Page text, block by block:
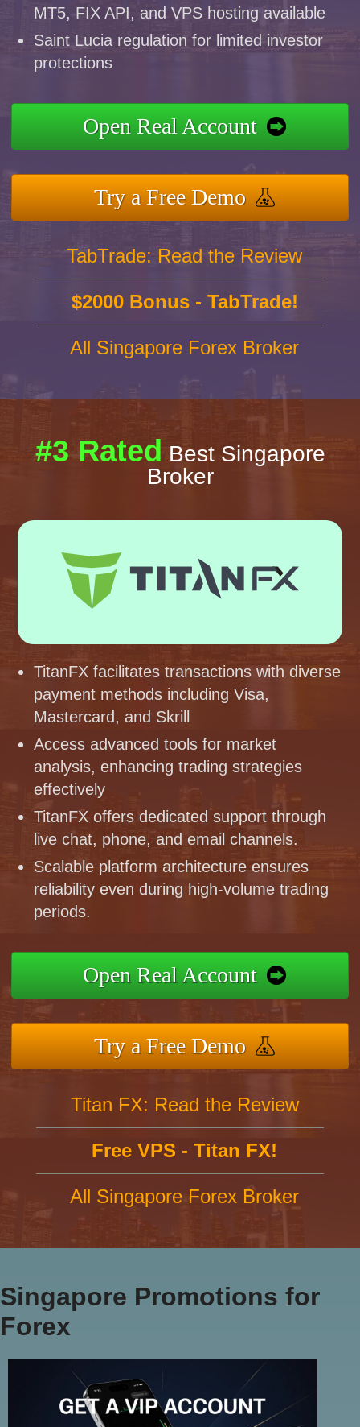
MT5, FIX API, and VPS hosting available
Saint Lucia regulation for limited investor
protections
Open Real Account
Try a Free Demo
TabTrade: Read the Review
$2000 Bonus - TabTrade!
All Singapore Forex Broker
#3 Rated Best Singapore
Broker
TitanFX facilitates transactions with diverse
payment methods including Visa,
Mastercard, and Skrill
Access advanced tools for market
analysis, enhancing trading strategies
effectively
TitanFX offers dedicated support through
live chat, phone, and email channels.
Scalable platform architecture ensures
reliability even during high-volume trading
periods.
Open Real Account
Try a Free Demo
Titan FX: Read the Review
Free VPS - Titan FX!
All Singapore Forex Broker
Singapore Promotions for
Forex